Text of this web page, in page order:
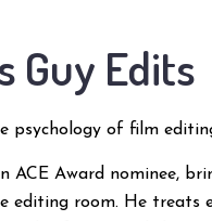
Guy Edits
psychology of film
ACE Award nominee,
editing room. He treats